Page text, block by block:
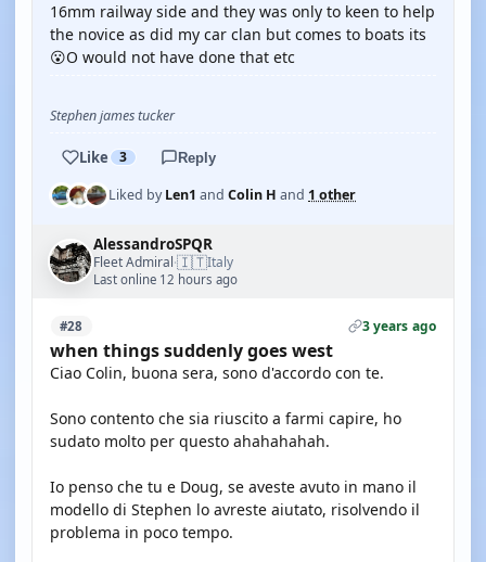
16mm railway side and they was only to keen to help
the novice as did my car clan but comes to boats its
😮O would not have done that etc
Stephen james tucker
Like 3 Reply
Liked byLen1 and Colin H and 1 other
AlessandroSPQR
Fleet Admiral·🇮🇹Italy
Last online 12 hours ago
#28 3 years ago
when things suddenly goes west
Ciao Colin, buona sera, sono d'accordo con te.
Sono contento che sia riuscito a farmi capire, ho
sudato molto per questo ahahahahah.
Io penso che tu e Doug, se aveste avuto in mano il
modello di Stephen lo avreste aiutato, risolvendo il
problema in poco tempo.